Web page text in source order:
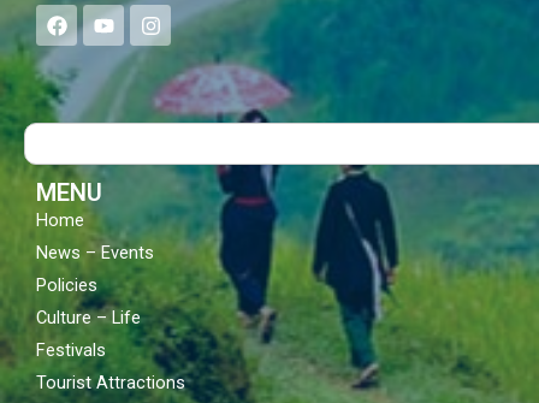
F
a
e
b
o
Y
o
t
u
b
I
n
s
a
g
Search
MENU
Home
News – Events
Policies
Culture – Life
Festivals
Tourist Attractions